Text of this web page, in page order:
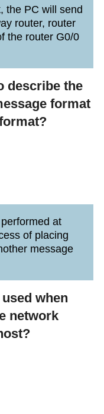
the PC will send
router, router
the router G0/0
describe the
format
at
of placing
message
when
network